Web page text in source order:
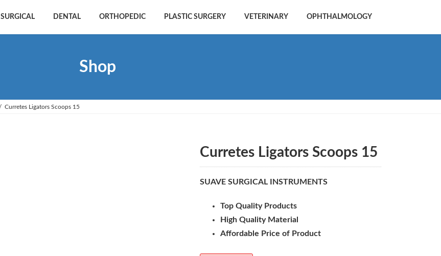
SURGICAL DENTAL ORTHOPEDIC PLASTIC SURGERY VETERINARY OPHTHALMOLOGY
Shop
Curretes Ligators Scoops 15
Curretes Ligators Scoops 15
SUAVE SURGICAL INSTRUMENTS
Top Quality Products
High Quality Material
Affordable Price of Product